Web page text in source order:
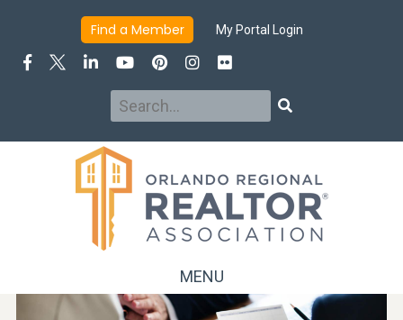
Find a Member My Portal Login
Search
MENU